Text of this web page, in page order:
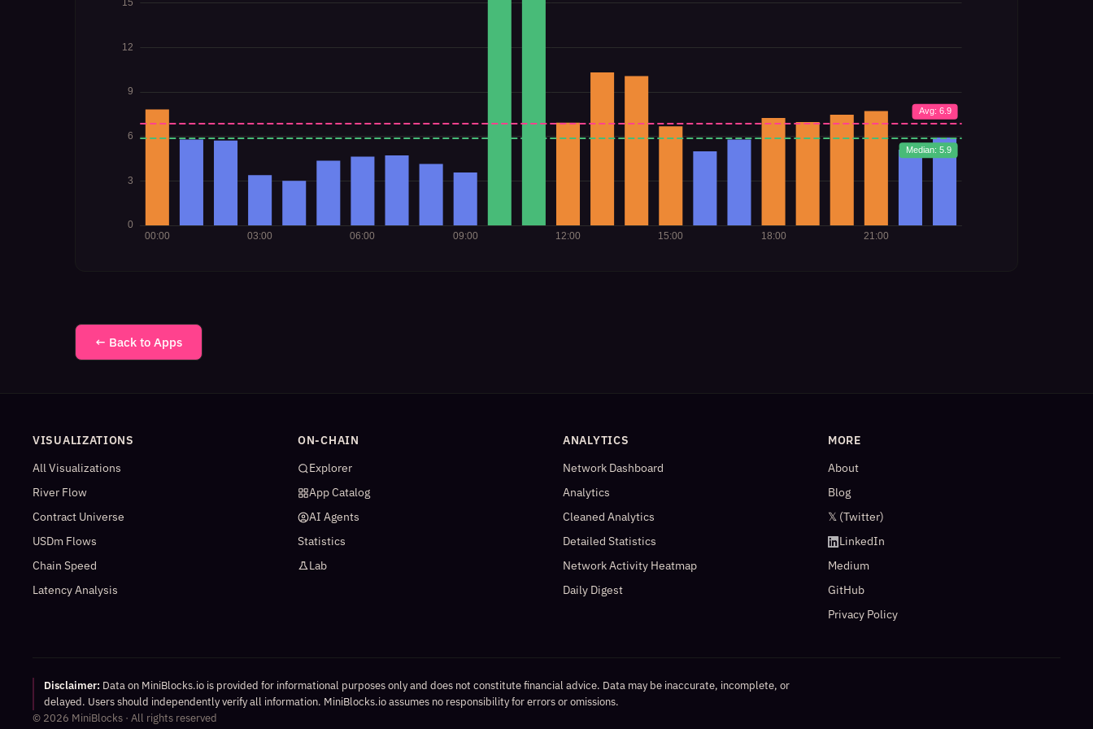
← Back to Apps
VISUALIZATIONS
All Visualizations
River Flow
Contract Universe
USDm Flows
Chain Speed
Latency Analysis
ON-CHAIN
Explorer
App Catalog
AI Agents
Statistics
Lab
ANALYTICS
Network Dashboard
Analytics
Cleaned Analytics
Detailed Statistics
Network Activity Heatmap
Daily Digest
MORE
About
Blog
𝕏 (Twitter)
LinkedIn
Medium
GitHub
Privacy Policy
Disclaimer: Data on MiniBlocks.io is provided for informational purposes only and does not constitute financial advice. Data may be inaccurate, incomplete, or
delayed. Users should independently verify all information. MiniBlocks.io assumes no responsibility for errors or omissions.
© 2026 MiniBlocks · All rights reserved